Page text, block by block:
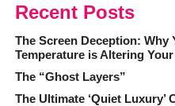
Recent Posts
The Screen Deception: Why
Temperature is Altering
The “Ghost Layers”
The Ultimate ‘Quiet Luxury’